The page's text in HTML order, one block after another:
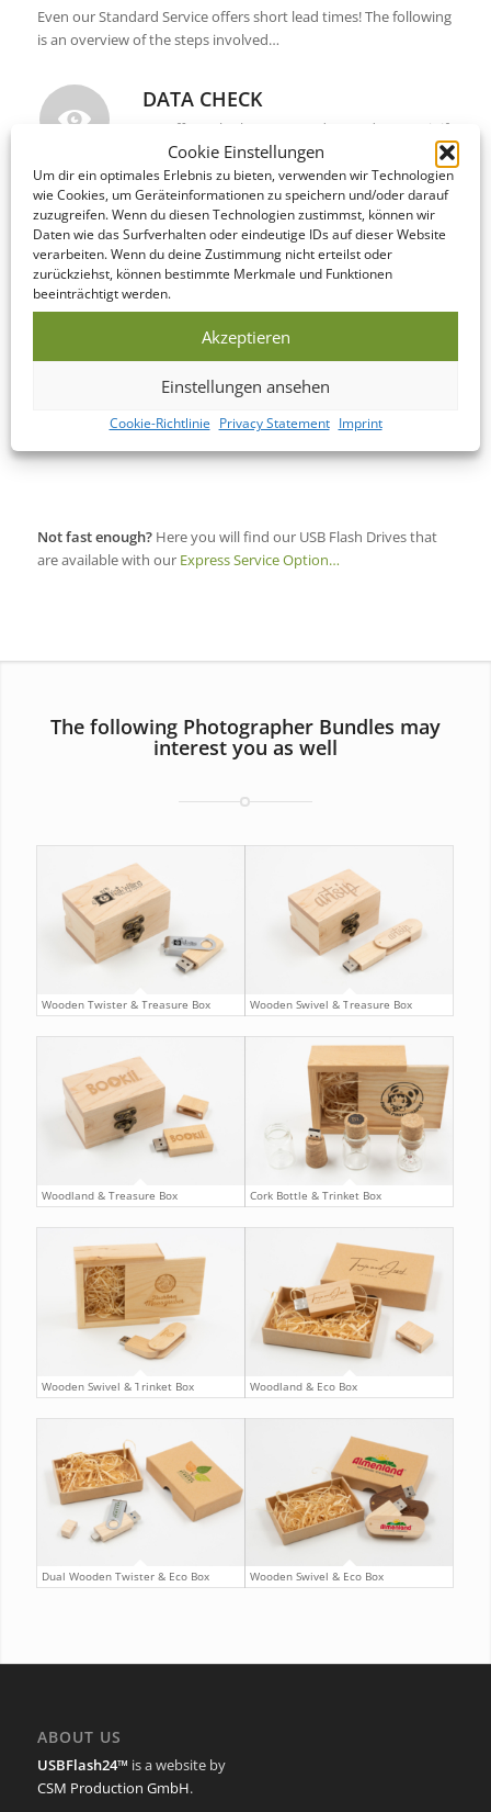
Cookie Einstellungen
Um dir ein optimales Erlebnis zu bieten, verwenden wir Technologien
wie Cookies, um Geräteinformationen zu speichern und/oder darauf
zuzugreifen. Wenn du diesen Technologien zustimmst, können wir
Daten wie das Surfverhalten oder eindeutige IDs auf dieser Website
verarbeiten. Wenn du deine Zustimmung nicht erteilst oder
zurückziehst, können bestimmte Merkmale und Funktionen
beeinträchtigt werden.
Akzeptieren
Einstellungen ansehen
Cookie-Richtlinie Privacy Statement Imprint
Even our Standard Service offers short lead times! The following
is an overview of the steps involved…
DATA CHECK
We offer to look over your data and correct it if
necessary on the same day as you submit it!
PRODUCTION
This Bundle is manufactured within 5-10
business days of your print confirmation.
SHIPPING / DELIVERY
Upon completion, your Bundle is shipped to
worldwide!
Not fast enough?Here you will find our USB Flash Drives that
are available with our Express Service Option…
The following Photographer Bundles may
interest you as well
Wooden Twister & Treasure Box Wooden Swivel & Treasure Box
Woodland & Treasure Box Cork Bottle & Trinket Box
Wooden Swivel & Trinket Box Woodland & Eco Box
Dual Wooden Twister & Eco Box Wooden Swivel & Eco Box
ABOUT US
USBFlash24™ is a website by
CSM Production GmbH.